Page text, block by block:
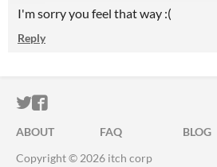
I'm sorry you feel that way :(
Reply
ITCH.IO ON TWITTER
ITCH.IO ON FACEBOOK
ABOUT FAQ BLOG
Copyright © 2026 itch corp